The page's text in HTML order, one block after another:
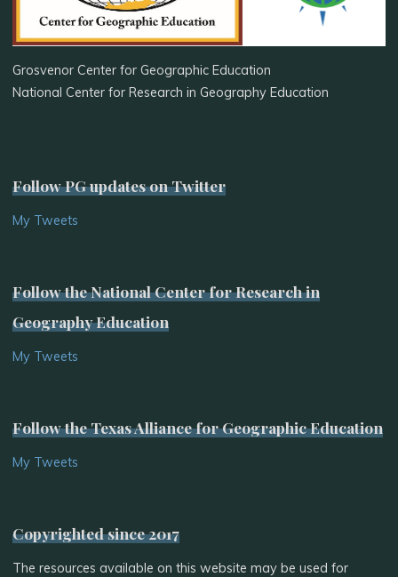
Grosvenor Center for Geographic Education
National Center for Research in Geography Education
Follow PG updates on Twitter
My Tweets
Follow the National Center for Research in
Geography Education
My Tweets
Follow the Texas Alliance for Geographic Education
My Tweets
Copyrighted since 2017
The resources available on this website may be used for